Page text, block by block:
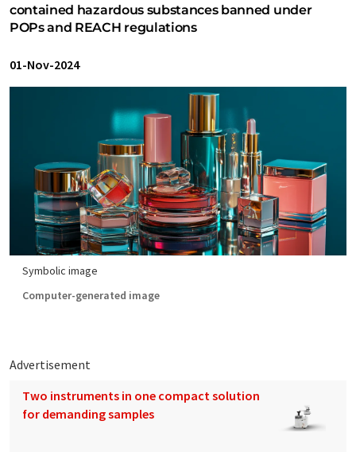
contained hazardous substances banned under
POPs and REACH regulations
01-Nov-2024
Symbolic image
Computer-generated image
Advertisement
Two instruments in one compact solution
for demanding samples